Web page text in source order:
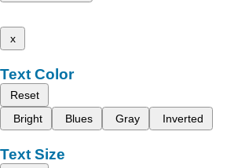
x
Text Color
Reset
Bright
Blues Gray Inverted
Text Size